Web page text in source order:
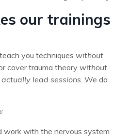
our trainings
you techniques without
cover trauma theory without
lead sessions . We do
work with the nervous system